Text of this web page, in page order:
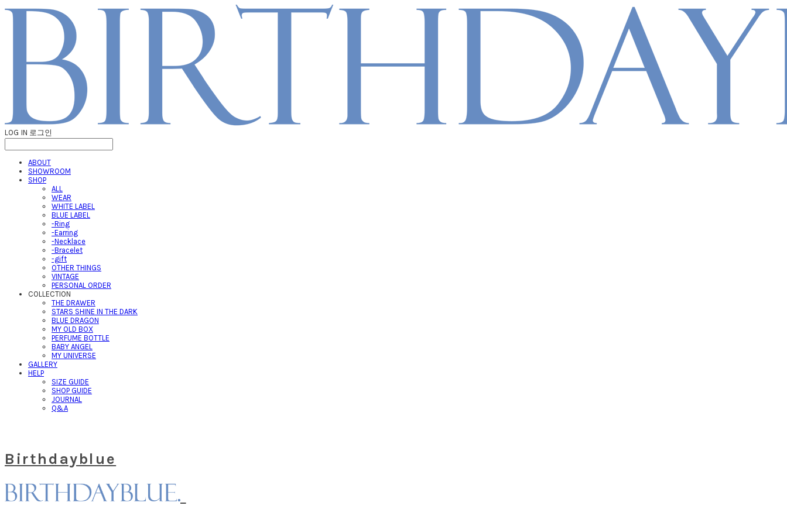
LOG IN 로그인
ABOUT
SHOWROOM
SHOP
ALL
WEAR
WHITE LABEL
BLUE LABEL
-Ring
-Earring
-Necklace
-Bracelet
-gift
OTHER THINGS
VINTAGE
PERSONAL ORDER
COLLECTION
THE DRAWER
STARS SHINE IN THE DARK
BLUE DRAGON
MY OLD BOX
PERFUME BOTTLE
BABY ANGEL
MY UNIVERSE
GALLERY
HELP
SIZE GUIDE
SHOP GUIDE
JOURNAL
Q&A
Birthdayblue